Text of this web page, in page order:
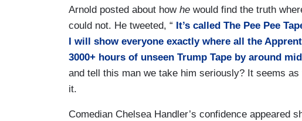
Arnold posted about how he would find the truth
could not. He tweeted, “ It’s called The Pee Pee
I will show everyone exactly where all the
3000+ hours of unseen Trump Tape by around
and tell this man we take him seriously? It seems
it.
Comedian Chelsea Handler’s confidence appeared